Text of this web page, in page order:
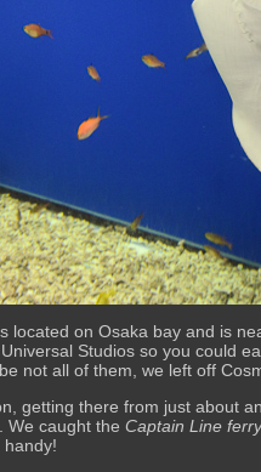
located on Osaka bay and is
Studios so you could
not all of them, we left off
getting there from just about
We caught the Captain Line ferry
handy!